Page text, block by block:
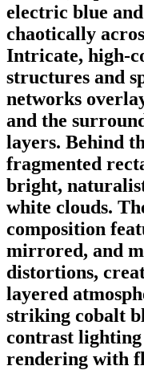
electric blue
chaotically
Intricate, high-
structures and
networks
and the
layers. Behind
fragmented
bright,
white clouds.
composition
mirrored, and
distortions,
layered
striking cobalt
contrast
rendering with